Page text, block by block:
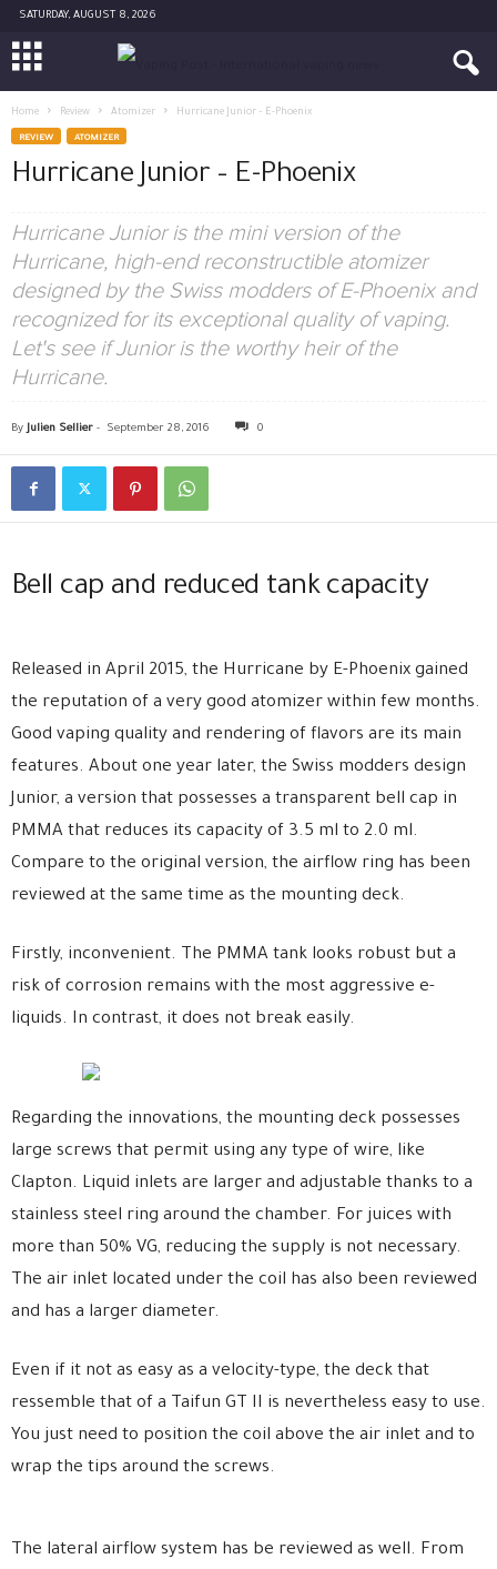
SATURDAY, AUGUST 8, 2026
Home Review Atomizer Hurricane Junior – E-Phoenix
REVIEW ATOMIZER
Hurricane Junior – E-Phoenix
Hurricane Junior is the mini version of the
Hurricane, high-end reconstructible atomizer
designed by the Swiss modders of E-Phoenix and
recognized for its exceptional quality of vaping.
Let's see if Junior is the worthy heir of the
Hurricane.
By Julien Sellier - September 28, 2016 0
Bell cap and reduced tank capacity
Released in April 2015, the Hurricane by E-Phoenix gained
the reputation of a very good atomizer within few months.
Good vaping quality and rendering of flavors are its main
features. About one year later, the Swiss modders design
Junior, a version that possesses a transparent bell cap in
PMMA that reduces its capacity of 3.5 ml to 2.0 ml.
Compare to the original version, the airflow ring has been
reviewed at the same time as the mounting deck.
Firstly, inconvenient. The PMMA tank looks robust but a
risk of corrosion remains with the most aggressive e-
liquids. In contrast, it does not break easily.
Regarding the innovations, the mounting deck possesses
large screws that permit using any type of wire, like
Clapton. Liquid inlets are larger and adjustable thanks to a
stainless steel ring around the chamber. For juices with
more than 50% VG, reducing the supply is not necessary.
The air inlet located under the coil has also been reviewed
and has a larger diameter.
Even if it not as easy as a velocity-type, the deck that
ressemble that of a Taifun GT II is nevertheless easy to use.
You just need to position the coil above the air inlet and to
wrap the tips around the screws.
The lateral airflow system has be reviewed as well. From